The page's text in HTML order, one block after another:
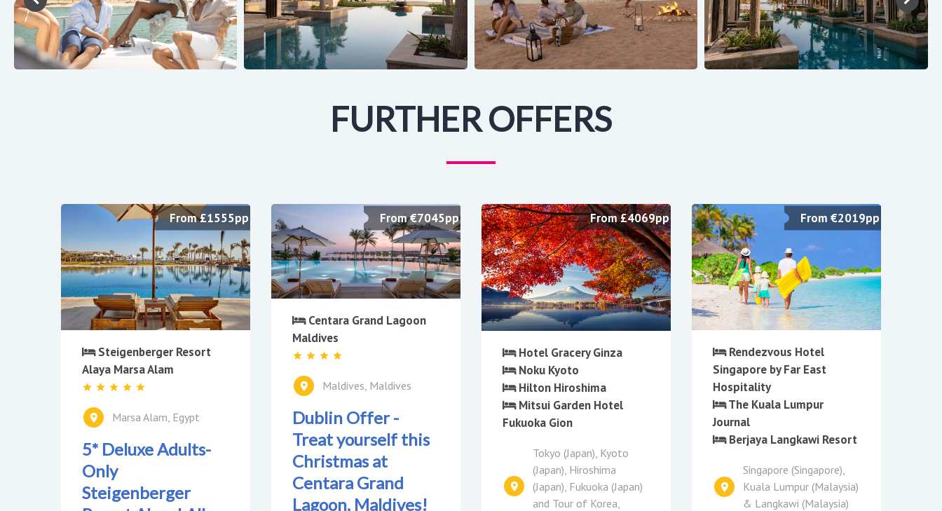
FURTHER OFFERS
From £1555pp
Steigenberger Resort
Alaya Marsa Alam
Marsa Alam, Egypt
5* Deluxe Adults-
Only
Steigenberger
From €7045pp
Centara Grand Lagoon
Maldives
Maldives, Maldives
Dublin Offer -
Treat yourself this
Christmas at
Centara Grand
Lagoon, Maldives!
From £4069pp
Hotel Gracery Ginza
Noku Kyoto
Hilton Hiroshima
Mitsui Garden Hotel
Fukuoka Gion
Tokyo (Japan), Kyoto
(Japan), Hiroshima
(Japan), Fukuoka (Japan)
and Tour of Korea,
From €2019pp
Rendezvous Hotel
Singapore by Far East
Hospitality
The Kuala Lumpur
Journal
Berjaya Langkawi Resort
Singapore (Singapore),
Kuala Lumpur (Malaysia)
& Langkawi (Malaysia)